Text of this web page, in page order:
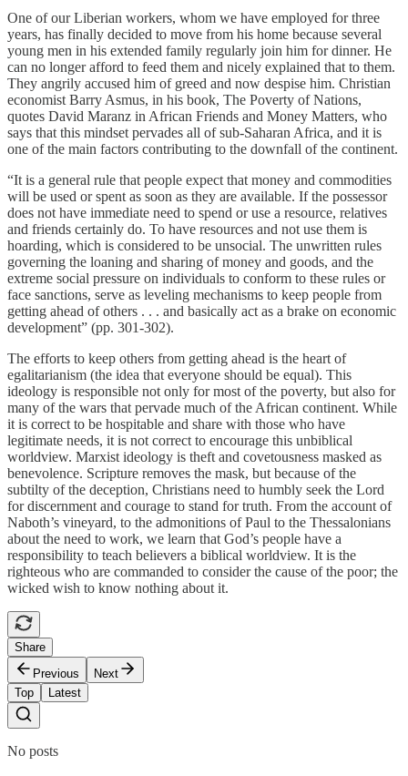
One of our Liberian workers, whom we have employed for three
years, has finally decided to move from his home because several
young men in his extended family regularly join him for dinner. He
can no longer afford to feed them and nicely explained that to them.
They angrily accused him of greed and now despise him. Christian
economist Barry Asmus, in his book, The Poverty of Nations,
quotes David Maranz in African Friends and Money Matters, who
says that this mindset pervades all of sub-Saharan Africa, and it is
one of the main factors contributing to the downfall of the continent.
“It is a general rule that people expect that money and commodities
will be used or spent as soon as they are available. If the possessor
does not have immediate need to spend or use a resource, relatives
and friends certainly do. To have resources and not use them is
hoarding, which is considered to be unsocial. The unwritten rules
governing the loaning and sharing of money and goods, and the
extreme social pressure on individuals to conform to these rules or
face sanctions, serve as leveling mechanisms to keep people from
getting ahead of others . . . and basically act as a brake on economic
development” (pp. 301-302).
The efforts to keep others from getting ahead is the heart of
egalitarianism (the idea that everyone should be equal). This
ideology is responsible not only for most of the poverty, but also for
many of the wars that pervade much of the African continent. While
it is correct to be hospitable and share with those who have
legitimate needs, it is not correct to encourage this unbiblical
worldview. Marxist ideology is theft and covetousness masked as
benevolence. Scripture removes the mask, but because of the
subtilty of the deception, Christians need to humbly seek the Lord
for discernment and courage to stand for truth. From the account of
Naboth’s vineyard, to the admonitions of Paul to the Thessalonians
about the need to work, we learn that God’s people have a
responsibility to teach believers a biblical worldview. It is the
righteous who are commanded to consider the cause of the poor; the
wicked wish to know nothing about it.
Share
Previous
Next
Top
Latest
No posts